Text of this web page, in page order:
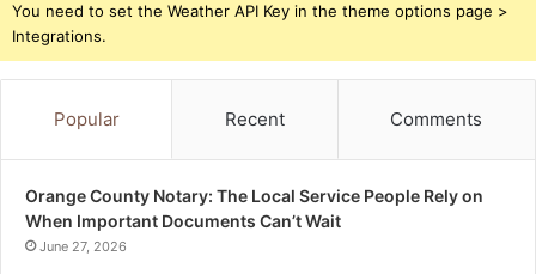
You need to set the Weather API Key in the theme options page >
Integrations.
Popular Recent Comments
Orange County Notary: The Local Service People Rely on
When Important Documents Can’t Wait
June 27, 2026